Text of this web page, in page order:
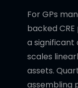
For GPs
backed
a
scales
assets.
assembling